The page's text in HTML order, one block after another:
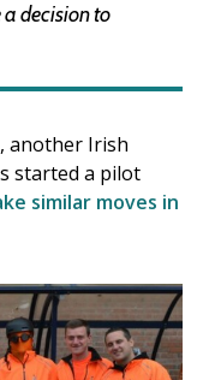
a decision to
another Irish
started a pilot
similar moves in